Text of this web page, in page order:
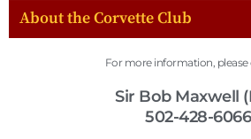
About the Corvette Club
For more information,
Sir Bob Maxwell
502-428-6066